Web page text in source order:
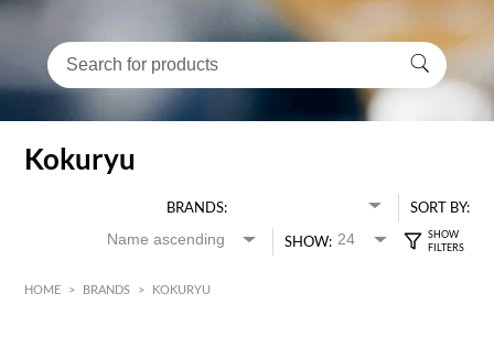
Kokuryu
BRANDS:
SORT BY:
SHOW:
HOME > BRANDS > KOKURYU